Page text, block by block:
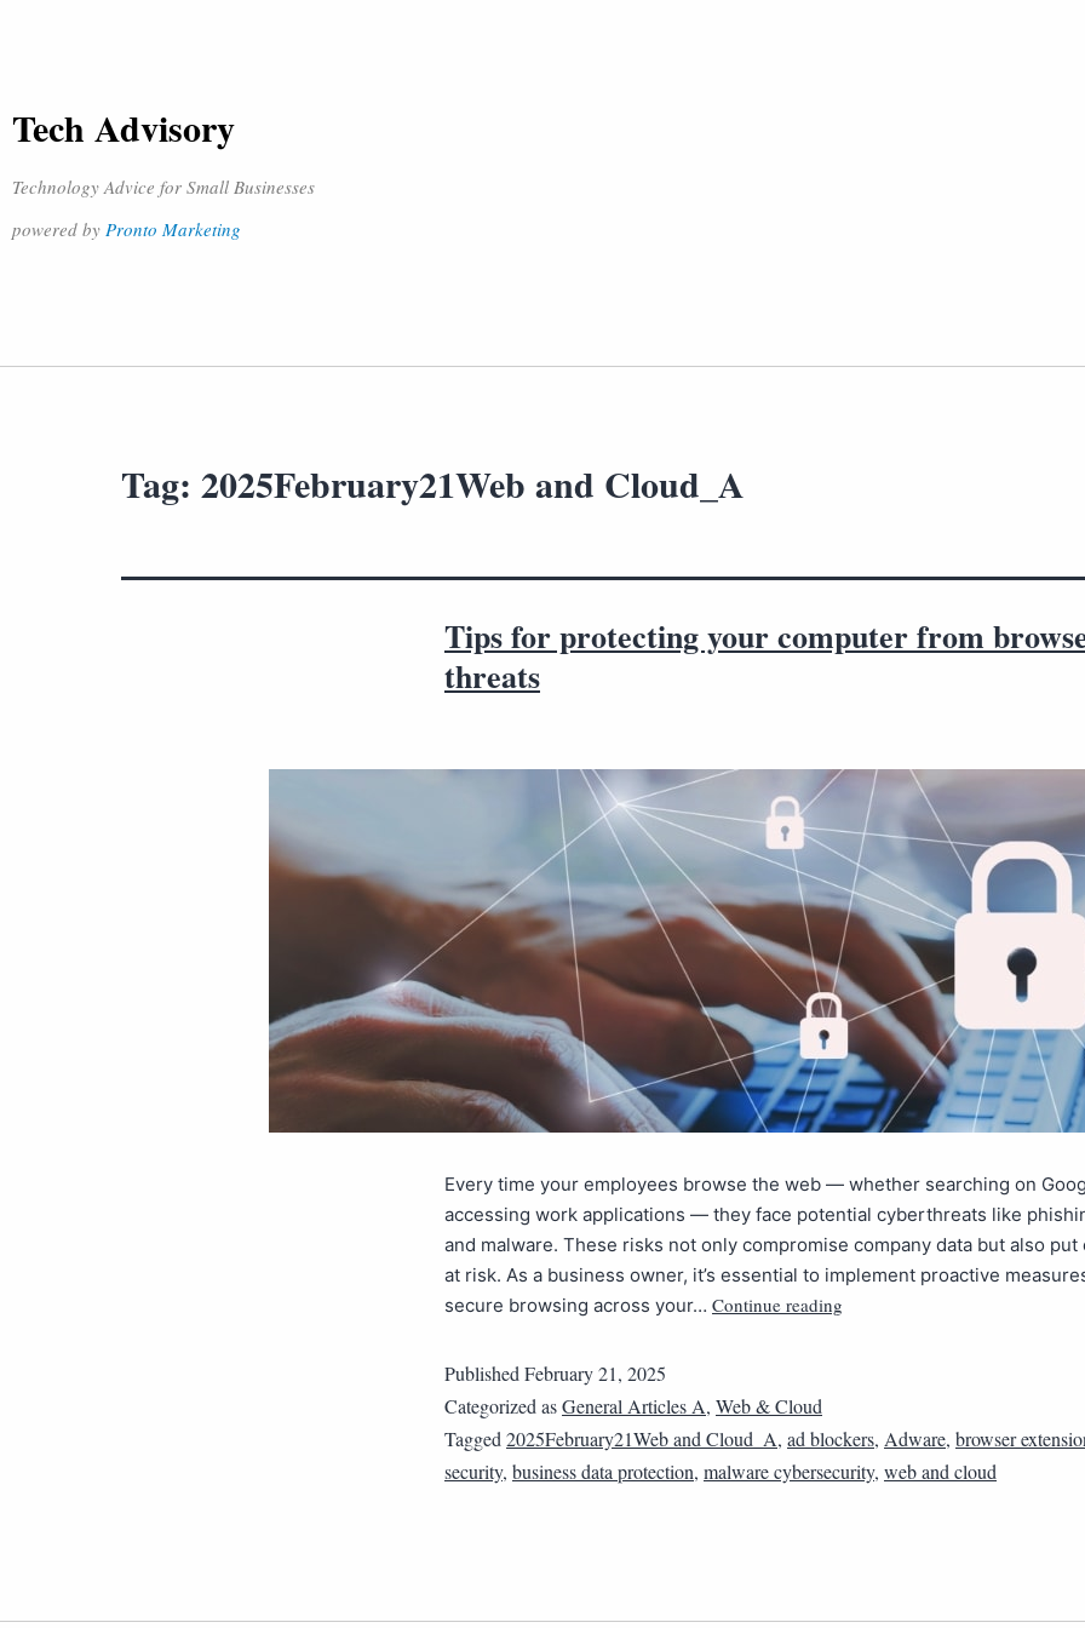
Tech Advisory
Technology Advice for Small Businesses
powered by Pronto Marketing
Tag: 2025February21Web and Cloud_A
Tips for protecting your computer from
threats
Every time your employees browse the web — whether searching on
accessing work applications — they face potential cyberthreats like
and malware. These risks not only compromise company data but also put
at risk. As a business owner, it’s essential to implement proactive
secure browsing across your… Continue reading
Published February 21, 2025
Categorized asGeneral Articles A, Web & Cloud
Tagged 2025February21Web and Cloud_A, ad blockers, Adware, browser
security, business data protection, malware cybersecurity, web and cloud